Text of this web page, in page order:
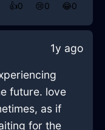
👍0 😢0 😂0
1y ago
future. love
as if
for the